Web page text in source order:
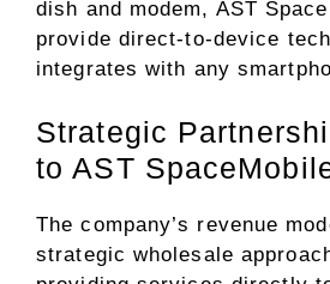
dish and modem, AST
provide direct-to-device
integrates with any
Strategic
to AST
The company’s revenue
strategic wholesale